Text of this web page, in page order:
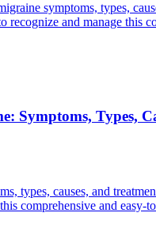
symptoms, types,
recognize and manage this
Symptoms, Types,
types, causes, and
comprehensive and easy-